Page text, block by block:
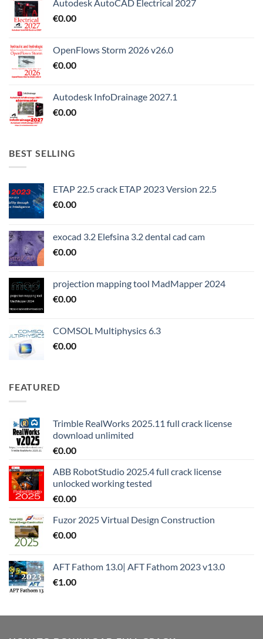
Autodesk AutoCAD Electrical 2027
€0.00
OpenFlows Storm 2026 v26.0
€0.00
Autodesk InfoDrainage 2027.1
€0.00
BEST SELLING
ETAP 22.5 crack ETAP 2023 Version 22.5
€0.00
exocad 3.2 Elefsina 3.2 dental cad cam
€0.00
projection mapping tool MadMapper 2024
€0.00
COMSOL Multiphysics 6.3
€0.00
FEATURED
Trimble RealWorks 2025.11 full crack license
download unlimited
€0.00
ABB RobotStudio 2025.4 full crack license
unlocked working tested
€0.00
Fuzor 2025 Virtual Design Construction
€0.00
AFT Fathom 13.0| AFT Fathom 2023 v13.0
€1.00